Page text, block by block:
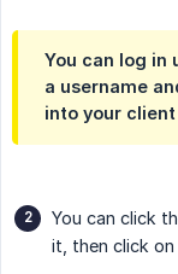
You can log in
a username
into your client
You can click
it, then click on